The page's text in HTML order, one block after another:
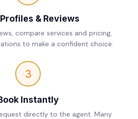
& Reviews
compare services and pricing,
to make a confident choice.
3
Instantly
directly to the agent. Many